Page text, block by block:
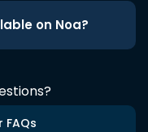
on Noa?